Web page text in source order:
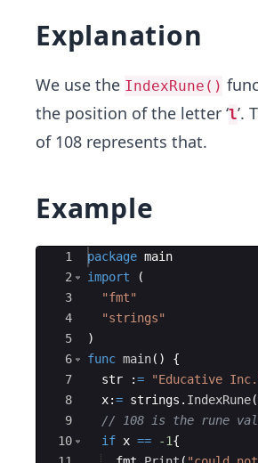
Explanation
We use the IndexRune()
the position of the letter ‘l’.
of 108 represents that.
Example
Ace Editor
1
2
3
4
5
6
7
8
9
10
package main
import
(
"fmt"
"strings"
)
func main( )
{
str
:=
"Educative
x:= strings . IndexRune(
// 108 is the rune
if x == -1{